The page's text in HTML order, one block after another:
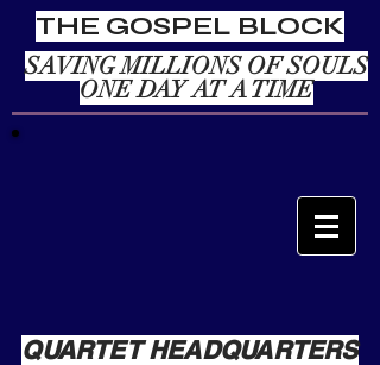
THE GOSPEL BLOCK
SAVING MILLIONS OF SOULS
ONE DAY AT A TIME
QUARTET HEADQUARTERS